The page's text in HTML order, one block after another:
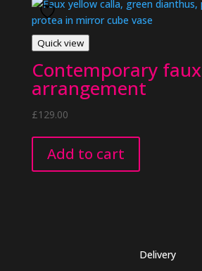
Quick view
Contemporary faux
arrangement
£129.00
Add to cart
Delivery